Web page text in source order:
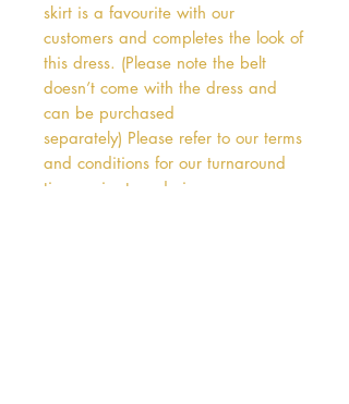
skirt is a favourite with our
customers and completes the look of
this dress. (Please note the belt
doesn’t come with the dress and
can be purchased
separately) Please refer to our terms
and conditions for our turnaround
times prior to ordering.